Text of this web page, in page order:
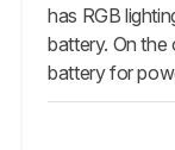
has RGB
battery. On the
battery for